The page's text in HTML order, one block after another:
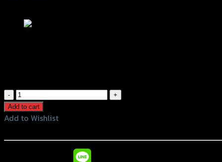
แผง
กัน
ร้อน
XSR-
Add to cart
Add to Wishlist